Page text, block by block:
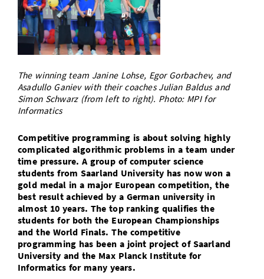
Doctoral Studies
Study Scheduler
Library
Open Science/Open Access
Selected Start-ups
IT Theme Nights
Ranking
Numbers and Facts
Research Highlights
Prizes, Awards and Grants
Contact
SIC Merchandise
Directions
Contacts, Directories, Research Groups
Dates, Lectures and Events
Alumni
The winning team Janine Lohse, Egor Gorbachev, and
Asadullo Ganiev with their coaches Julian Baldus and
Simon Schwarz (from left to right). Photo: MPI for
Informatics
Competitive programming is about solving highly
complicated algorithmic problems in a team under
time pressure. A group of computer science
students from Saarland University has now won a
gold medal in a major European competition, the
best result achieved by a German university in
almost 10 years. The top ranking qualifies the
students for both the European Championships
and the World Finals. The competitive
programming has been a joint project of Saarland
University and the Max Planck Institute for
Informatics for many years.